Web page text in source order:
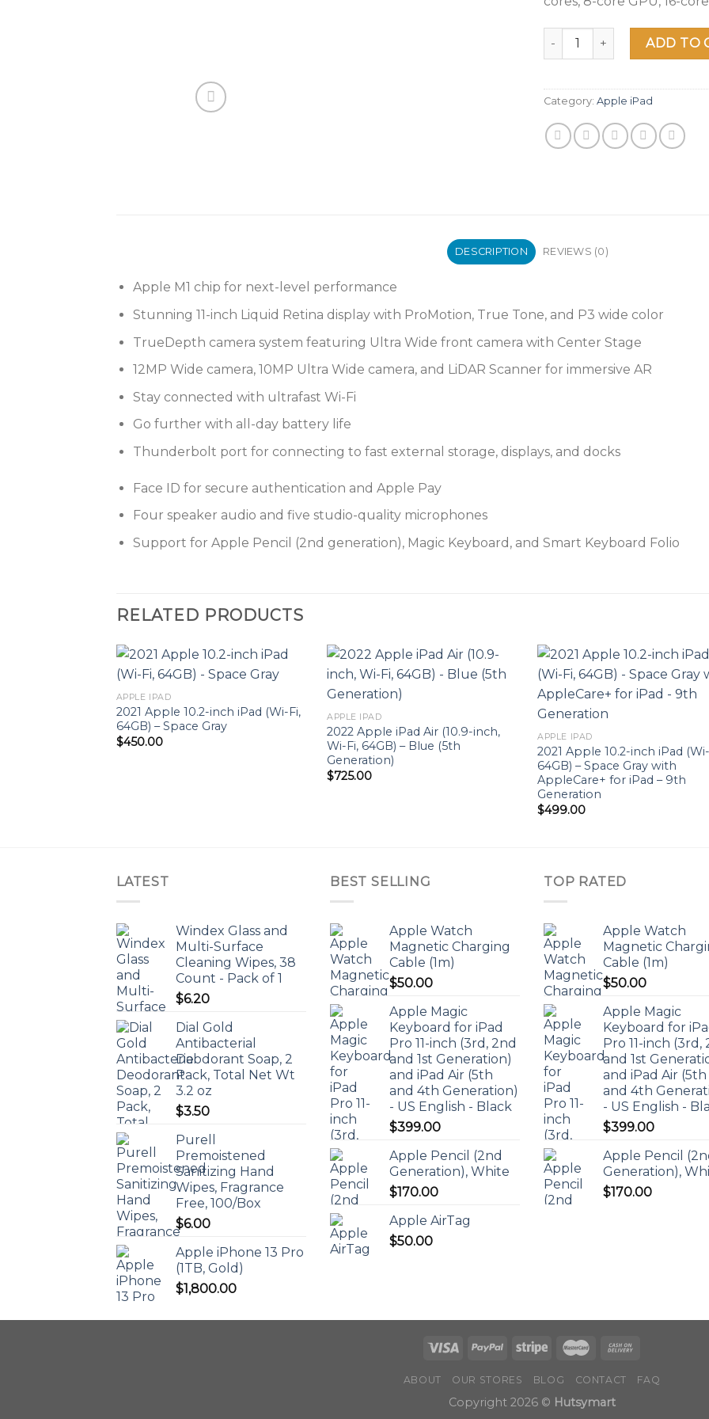
2021 Apple 11-inch iPad Pro
ADD TO
Category: Apple iPad
DESCRIPTION REVIEWS (0)
Apple M1 chip for next-level performance
Stunning 11-inch Liquid Retina display with ProMotion, True Tone, and P3 wide color
TrueDepth camera system featuring Ultra Wide front camera with Center Stage
12MP Wide camera, 10MP Ultra Wide camera, and LiDAR Scanner for immersive AR
Stay connected with ultrafast Wi-Fi
Go further with all-day battery life
Thunderbolt port for connecting to fast external storage, displays, and docks
Face ID for secure authentication and Apple Pay
Four speaker audio and five studio-quality microphones
Support for Apple Pencil (2nd generation), Magic Keyboard, and Smart Keyboard Folio
RELATED PRODUCTS
Add to
APPLE IPAD
2021 Apple 10.2-inch iPad (Wi-Fi,
64GB) – Space Gray
$450.00
wishlist
APPLE IPAD
2022 Apple iPad Air (10.9-inch,
Wi-Fi, 64GB) – Blue (5th
Generation)
$725.00
APPLE IPAD
2021 Apple 10.2-inch iPad
64GB) – Space Gray with
AppleCare+ for iPad – 9th
Generation
$499.00
LATEST
Windex Glass and
Multi-Surface
Cleaning Wipes, 38
Count - Pack of 1
$6.20
Dial Gold
Antibacterial
Deodorant Soap, 2
Pack, Total Net Wt
3.2 oz
$3.50
Purell
Premoistened
Sanitizing Hand
Wipes, Fragrance
Free, 100/Box
$6.00
Apple iPhone 13 Pro
(1TB, Gold)
$1,800.00
BEST SELLING
Apple Watch
Magnetic Charging
Cable (1m)
$50.00
Apple Magic
Keyboard for iPad
Pro 11-inch (3rd, 2nd
and 1st Generation)
and iPad Air (5th
and 4th Generation)
- US English - Black
$399.00
Apple Pencil (2nd
Generation), White
$170.00
Apple AirTag
$50.00
TOP RATED
Apple Watch
Magnetic
Cable (1m)
$50.00
Apple Magic
Keyboard for
Pro 11-inch (3rd,
and 1st
and iPad Air (5th
and 4th
- US English -
$399.00
Apple Pencil
Generation),
$170.00
ABOUT OUR STORES BLOG CONTACT FAQ
Copyright 2026 © Hutsymart